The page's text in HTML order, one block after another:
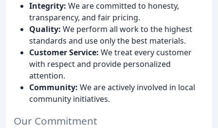
Integrity: We are committed to honesty,
transparency, and fair pricing.
Quality: We perform all work to the highest
standards and use only the best materials.
Customer Service: We treat every customer
with respect and provide personalized
attention.
Community: We are actively involved in local
community initiatives.
Our Commitment